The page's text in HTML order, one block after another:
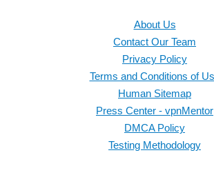
About Us
Contact Our Team
Privacy Policy
Terms and Conditions of
Human Sitemap
Press Center - vpnMentor
DMCA Policy
Testing Methodology